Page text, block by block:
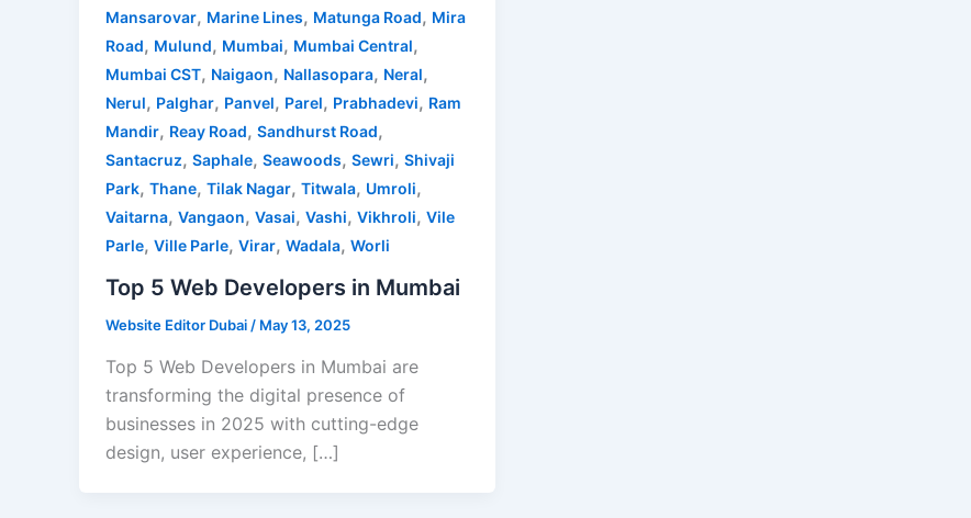
Mansarovar, Marine Lines, Matunga Road, Mira
Road, Mulund, Mumbai, Mumbai Central,
Mumbai CST, Naigaon, Nallasopara, Neral,
Nerul, Palghar, Panvel, Parel, Prabhadevi, Ram
Mandir, Reay Road, Sandhurst Road,
Santacruz, Saphale, Seawoods, Sewri, Shivaji
Park, Thane, Tilak Nagar, Titwala, Umroli,
Vaitarna, Vangaon, Vasai, Vashi, Vikhroli, Vile
Parle, Ville Parle, Virar, Wadala, Worli
Top 5 Web Developers in Mumbai
Website Editor Dubai / May 13, 2025
Top 5 Web Developers in Mumbai are
transforming the digital presence of
businesses in 2025 with cutting-edge
design, user experience, […]